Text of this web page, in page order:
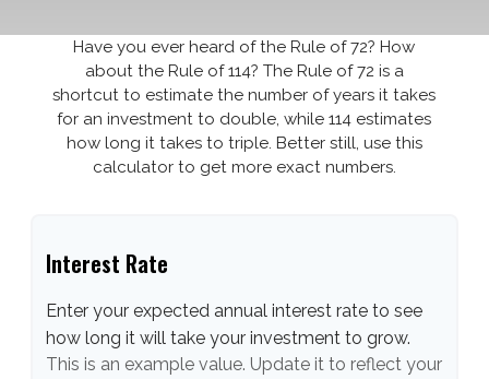
Have you ever heard of the Rule of 72? How
about the Rule of 114? The Rule of 72 is a
shortcut to estimate the number of years it takes
for an investment to double, while 114 estimates
how long it takes to triple. Better still, use this
calculator to get more exact numbers.
Interest Rate
Enter your expected annual interest rate to see
how long it will take your investment to grow.
This is an example value. Update it to reflect your